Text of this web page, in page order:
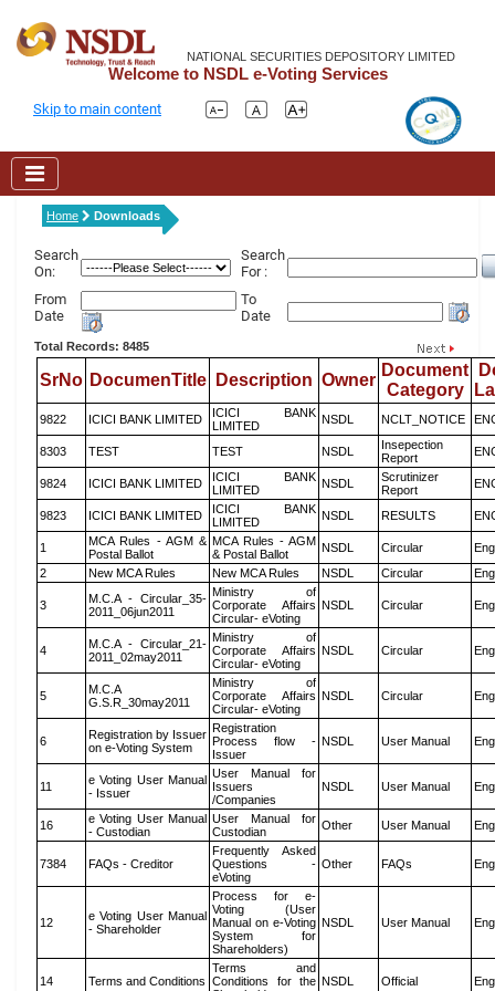
NATIONAL SECURITIES DEPOSITORY LIMITED
Welcome to NSDL e-Voting Services
Skip to main content
Home Downloads
Search
On:
Search
For :
From
Date
To
Date
Total Records: 8485
SrNo DocumenTitle Description Owner
Document
Category
9822 ICICI BANK LIMITED
ICICI BANK
LIMITED
NSDL NCLT_NOTICE
8303 TEST TEST NSDL
Insepection
Report
9824 ICICI BANK LIMITED
ICICI BANK
LIMITED
NSDL
Scrutinizer
Report
9823 ICICI BANK LIMITED
ICICI BANK
LIMITED
NSDL RESULTS
1
MCA Rules - AGM &
Postal Ballot
MCA Rules - AGM
& Postal Ballot
NSDL Circular
2
New MCA Rules New MCA Rules NSDL Circular
3
M.C.A - Circular_35-
2011_06jun2011
Ministry of
Corporate Affairs
Circular- eVoting
NSDL Circular
4
M.C.A - Circular_21-
2011_02may2011
Ministry of
Corporate Affairs
Circular- eVoting
NSDL Circular
5
M.C.A
G.S.R_30may2011
Ministry of
Corporate Affairs
Circular- eVoting
NSDL Circular
6
Registration by Issuer
on e-Voting System
Registration
Process flow -
Issuer
NSDL User Manual
11
e Voting User Manual
- Issuer
User Manual for
Issuers
/Companies
NSDL User Manual
16
e Voting User Manual
- Custodian
User Manual for
Custodian
Other User Manual
7384 FAQs - Creditor
Frequently Asked
Questions -
eVoting
Other FAQs
12
e Voting User Manual
- Shareholder
Process for e-
Voting (User
Manual on e-Voting
System for
Shareholders)
NSDL User Manual
14 Terms and Conditions
Terms and
Conditions for the NSDL Official